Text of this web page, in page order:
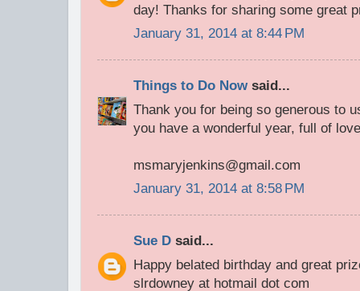
day! Thanks for sharing some great
January 31, 2014 at 8:44 PM
Things to Do Now said...
Thank you for being so generous to
you have a wonderful year, full of
msmaryjenkins@gmail.com
January 31, 2014 at 8:58 PM
Sue D said...
Happy belated birthday and great
slrdowney at hotmail dot com